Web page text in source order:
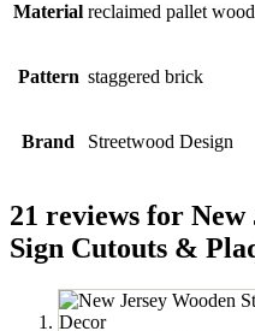
Material reclaimed pallet wood
Pattern staggered brick
Brand Streetwood Design
21 reviews for New
Sign Cutouts &